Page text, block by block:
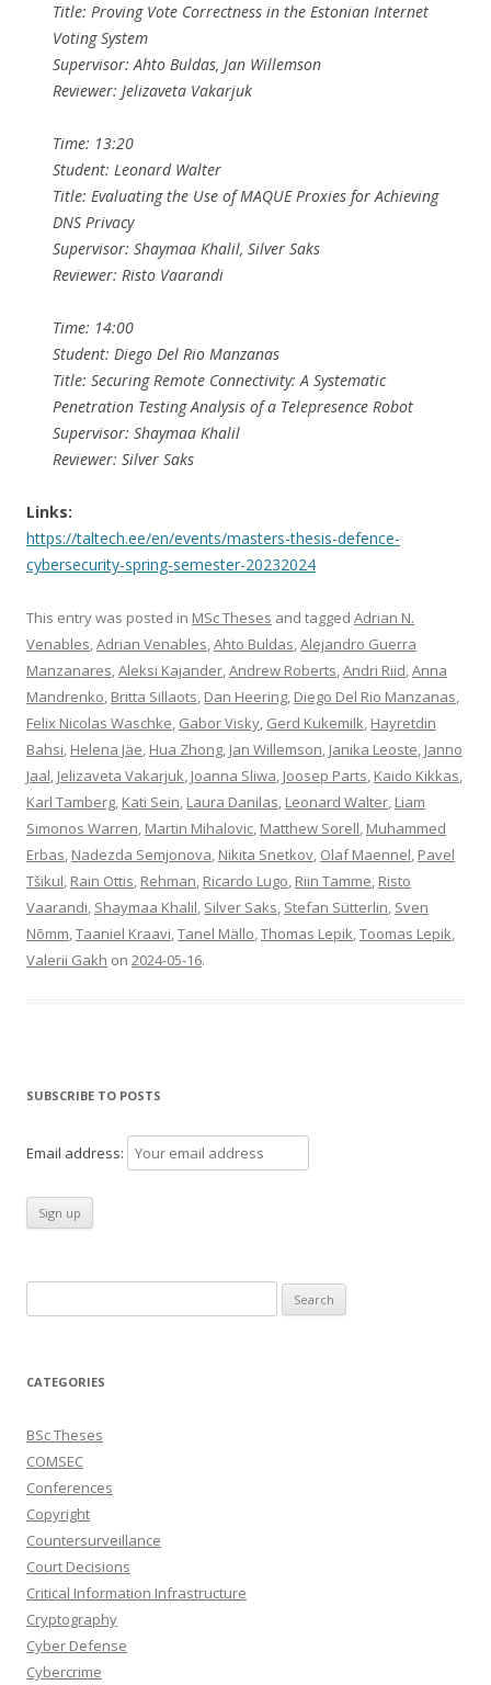
Title: Proving Vote Correctness in the Estonian Internet
Voting System
Supervisor: Ahto Buldas, Jan Willemson
Reviewer: Jelizaveta Vakarjuk
Time: 13:20
Student: Leonard Walter
Title: Evaluating the Use of MAQUE Proxies for Achieving
DNS Privacy
Supervisor: Shaymaa Khalil, Silver Saks
Reviewer: Risto Vaarandi
Time: 14:00
Student: Diego Del Rio Manzanas
Title: Securing Remote Connectivity: A Systematic
Penetration Testing Analysis of a Telepresence Robot
Supervisor: Shaymaa Khalil
Reviewer: Silver Saks
Links:
https://taltech.ee/en/events/masters-thesis-defence-
cybersecurity-spring-semester-20232024
This entry was posted in MSc Theses and tagged Adrian N.
Venables,Adrian Venables,Ahto Buldas,Alejandro Guerra
Manzanares,Aleksi Kajander,Andrew Roberts,Andri Riid,Anna
Mandrenko, Britta Sillaots, Dan Heering, Diego Del Rio Manzanas,
Felix Nicolas Waschke, Gabor Visky, Gerd Kukemilk, Hayretdin
Bahsi, Helena Jäe, Hua Zhong, Jan Willemson, Janika Leoste, Janno
Jaal, Jelizaveta Vakarjuk, Joanna Sliwa, Joosep Parts, Kaido Kikkas,
Karl Tamberg, Kati Sein, Laura Danilas, Leonard Walter, Liam
Simonos Warren, Martin Mihalovic, Matthew Sorell, Muhammed
Erbas, Nadezda Semjonova, Nikita Snetkov, Olaf Maennel, Pavel
Tšikul, Rain Ottis, Rehman, Ricardo Lugo, Riin Tamme, Risto
Vaarandi, Shaymaa Khalil, Silver Saks, Stefan Sütterlin, Sven
Nõmm,Taaniel Kraavi,Tanel Mällo,Thomas Lepik,Toomas Lepik,
Valerii Gakh on 2024-05-16.
SUBSCRIBE TO POSTS
Email address:
for:
CATEGORIES
BSc Theses
COMSEC
Conferences
Copyright
Countersurveillance
Court Decisions
Critical Information Infrastructure
Cryptography
Cyber Defense
Cybercrime